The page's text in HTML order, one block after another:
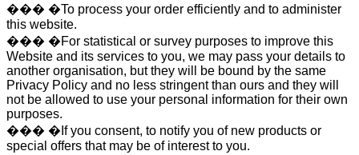
��� �To process your order efficiently and to administer
this website.
��� �For statistical or survey purposes to improve this
Website and its services to you, we may pass your details to
another organisation, but they will be bound by the same
Privacy Policy and no less stringent than ours and they will
not be allowed to use your personal information for their own
purposes.
��� �If you consent, to notify you of new products or
special offers that may be of interest to you.